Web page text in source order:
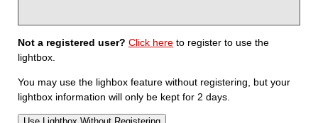
Not a registered user? Click here to register to use the
lightbox.
You may use the lighbox feature without registering, but your
lightbox information will only be kept for 2 days.